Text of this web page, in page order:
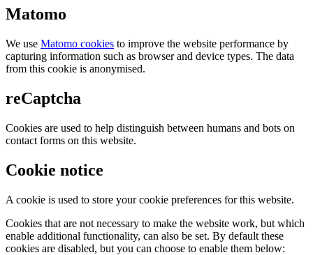
Matomo
We use Matomo cookies to improve the website performance by
capturing information such as browser and device types. The data
from this cookie is anonymised.
reCaptcha
Cookies are used to help distinguish between humans and bots on
contact forms on this website.
Cookie notice
A cookie is used to store your cookie preferences for this website.
Cookies that are not necessary to make the website work, but which
enable additional functionality, can also be set. By default these
cookies are disabled, but you can choose to enable them below: